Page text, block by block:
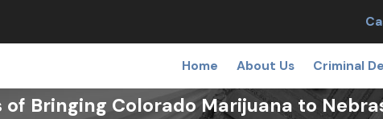
Home About Us Criminal
Bringing Colorado Marijuana to